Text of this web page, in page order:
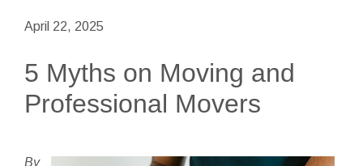
April 22, 2025
5 Myths on Moving and
Professional Movers
By